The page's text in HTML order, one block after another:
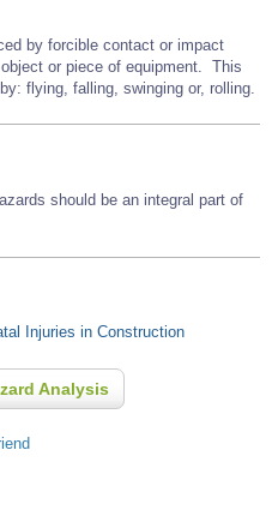
by forcible contact or impact
or piece of equipment. This
flying, falling, swinging or, rolling.
should be an integral part of
Injuries in Construction
Analysis